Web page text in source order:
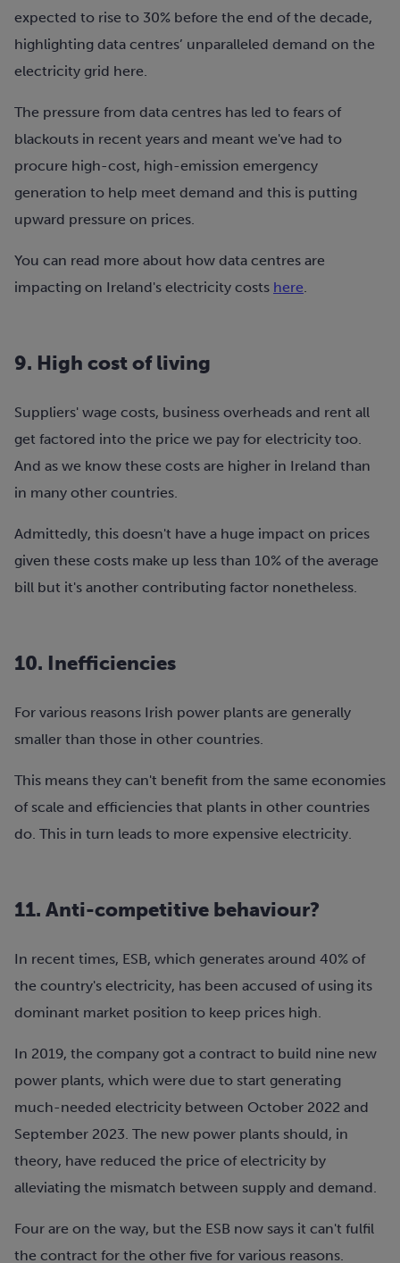
expected to rise to 30% before the end of the decade,
highlighting data centres’ unparalleled demand on the
electricity grid here.
The pressure from data centres has led to fears of
blackouts in recent years and meant we've had to
procure high-cost, high-emission emergency
generation to help meet demand and this is putting
upward pressure on prices.
You can read more about how data centres are
impacting on Ireland's electricity costs here.
9. High cost of living
Suppliers' wage costs, business overheads and rent all
get factored into the price we pay for electricity too.
And as we know these costs are higher in Ireland than
in many other countries.
Admittedly, this doesn't have a huge impact on prices
given these costs make up less than 10% of the average
bill but it's another contributing factor nonetheless.
10. Inefficiencies
For various reasons Irish power plants are generally
smaller than those in other countries.
This means they can't benefit from the same economies
of scale and efficiencies that plants in other countries
do. This in turn leads to more expensive electricity.
11. Anti-competitive behaviour?
In recent times, ESB, which generates around 40% of
the country's electricity, has been accused of using its
dominant market position to keep prices high.
In 2019, the company got a contract to build nine new
power plants, which were due to start generating
much-needed electricity between October 2022 and
September 2023. The new power plants should, in
theory, have reduced the price of electricity by
alleviating the mismatch between supply and demand.
Four are on the way, but the ESB now says it can't fulfil
the contract for the other five for various reasons.